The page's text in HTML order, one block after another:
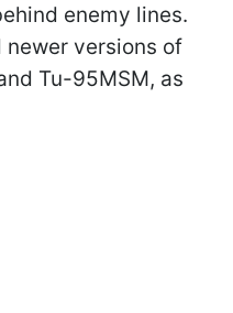
enemy lines.
newer versions of
Tu-95MSM, as